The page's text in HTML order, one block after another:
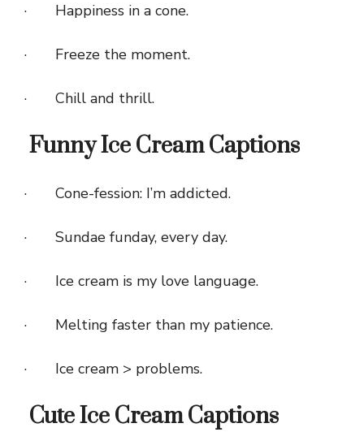
· Happiness in a cone.
· Freeze the moment.
· Chill and thrill.
Funny Ice Cream Captions
· Cone-fession: I’m addicted.
· Sundae funday, every day.
· Ice cream is my love language.
· Melting faster than my patience.
· Ice cream > problems.
Cute Ice Cream Captions